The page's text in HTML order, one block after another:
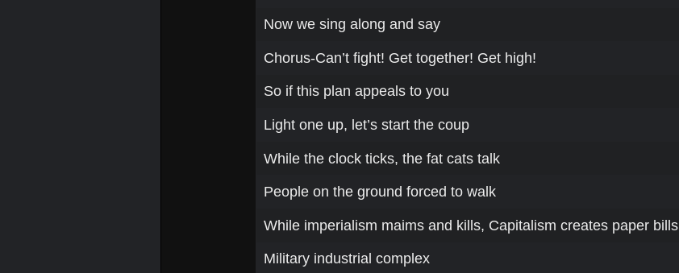
Now we sing along and say
Chorus-Can’t fight! Get together! Get high!
So if this plan appeals to you
Light one up, let’s start the coup
While the clock ticks, the fat cats talk
People on the ground forced to walk
While imperialism maims and kills, Capitalism creates paper bills
Military industrial complex